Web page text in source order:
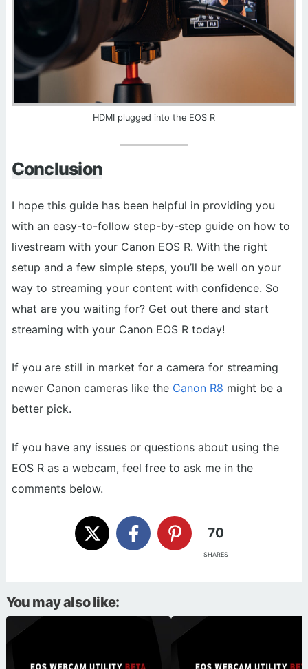
HDMI plugged into the EOS R
Conclusion
I hope this guide has been helpful in providing you
with an easy-to-follow step-by-step guide on how to
livestream with your Canon EOS R. With the right
setup and a few simple steps, you’ll be well on your
way to streaming your content with confidence. So
what are you waiting for? Get out there and start
streaming with your Canon EOS R today!
If you are still in market for a camera for streaming
newer Canon cameras like the Canon R8 might be a
better pick.
If you have any issues or questions about using the
EOS R as a webcam, feel free to ask me in the
comments below.
70
SHARES
You may also like: